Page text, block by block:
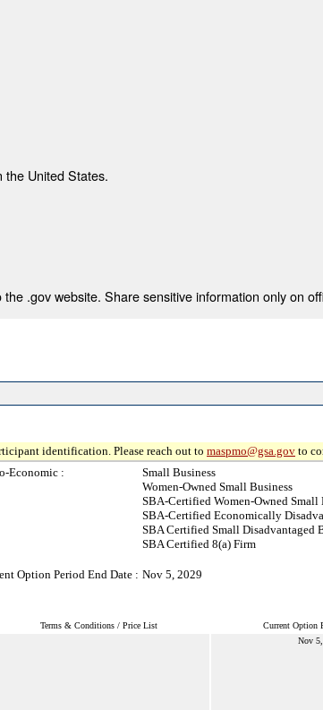
the United States.
.gov website. Share sensitive information only on
identification. Please reach out to maspmo@gsa.gov to
Economic :
Small Business
Women-Owned Small Business
SBA-Certified Women-Owned Small
SBA-Certified Economically
SBA Certified Small Disadvantaged
SBA Certified 8(a) Firm
Option Period End Date : Nov 5, 2029
Terms & Conditions / Price List Current Option
Nov